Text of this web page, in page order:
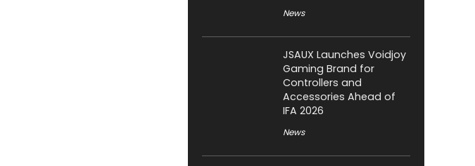
News
JSAUX Launches Voidjoy
Gaming Brand for
Controllers and
Accessories Ahead of
IFA 2026
News